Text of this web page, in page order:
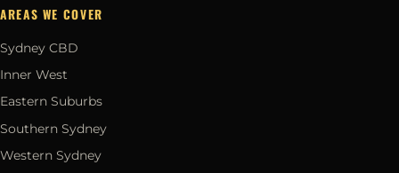
AREAS WE COVER
Sydney CBD
Inner West
Eastern Suburbs
Southern Sydney
Western Sydney